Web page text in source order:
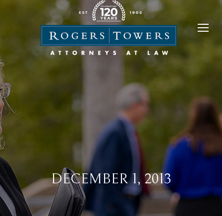
DECEMBER 1, 2013